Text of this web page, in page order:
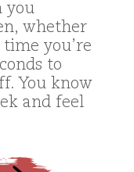
you
whether
you’re
to
You know
and feel